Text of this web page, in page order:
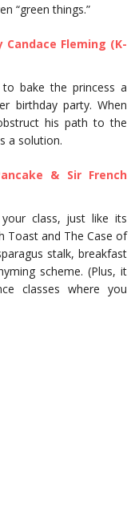
“green things.”
Candace Fleming (K-
to bake the princess a
birthday party. When
his path to the
a solution.
& Sir French
class, just like its
Toast and The Case of
stalk, breakfast
scheme. (Plus, it
classes where you